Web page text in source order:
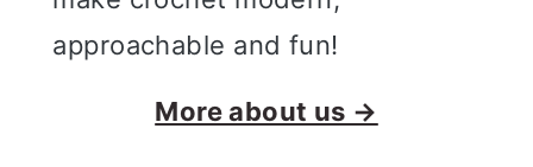
approachable and fun!
More about us →